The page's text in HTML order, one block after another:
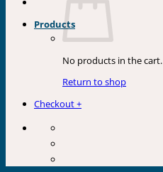
Products
No products in the cart.
Return to shop
Checkout+